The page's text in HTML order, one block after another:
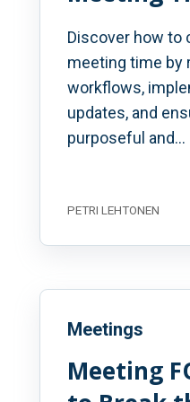
Discover how to
meeting time by
workflows,
updates, and
purposeful and...
PETRI LEHTONEN
Meetings
Meeting